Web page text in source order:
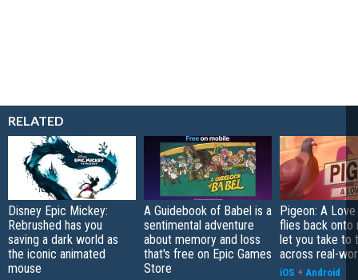
RELATED
Disney Epic Mickey:
Rebrushed has you
saving a dark world as
the iconic animated
mouse
A Guidebook of Babel is a
sentimental adventure
about memory and loss
that's free on Epic Games
Store
Pigeon: A
flies back onto
let you take to
across real-
iOS + Android